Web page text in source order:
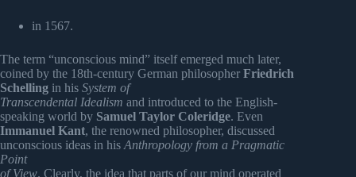
in 1567.
The term “unconscious mind” itself emerged much later,
coined by the 18th-century German philosopher Friedrich
Schelling in his System of
Transcendental Idealism and introduced to the English-
speaking world by Samuel Taylor Coleridge. Even
Immanuel Kant, the renowned philosopher, discussed
unconscious ideas in his Anthropology from a Pragmatic
Point
of View. Clearly, the idea that parts of our mind operated